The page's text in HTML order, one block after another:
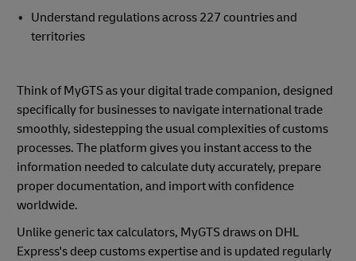
Understand regulations across 227 countries and
territories
Think of MyGTS as your digital trade companion, designed
specifically for businesses to navigate international trade
smoothly, sidestepping the usual complexities of customs
processes. The platform gives you instant access to the
information needed to calculate duty accurately, prepare
proper documentation, and import with confidence
worldwide.
Unlike generic tax calculators, MyGTS draws on DHL
Express's deep customs expertise and is updated regularly